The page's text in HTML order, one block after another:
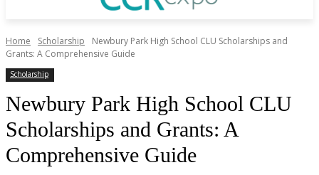
Home Scholarship
Newbury Park High School CLU Scholarships and
Grants: A Comprehensive Guide
Scholarship
Newbury Park High School CLU
Scholarships and Grants: A
Comprehensive Guide